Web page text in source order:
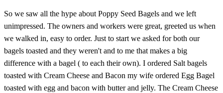
So we saw all the hype about Poppy Seed Bagels and we left
unimpressed. The owners and workers were great, greeted us when
we walked in, easy to order. Just to start we asked for both our
bagels toasted and they weren't and to me that makes a big
difference with a bagel ( to each their own). I ordered Salt bagels
toasted with Cream Cheese and Bacon my wife ordered Egg Bagel
toasted with egg and bacon with butter and jelly. The Cream Cheese